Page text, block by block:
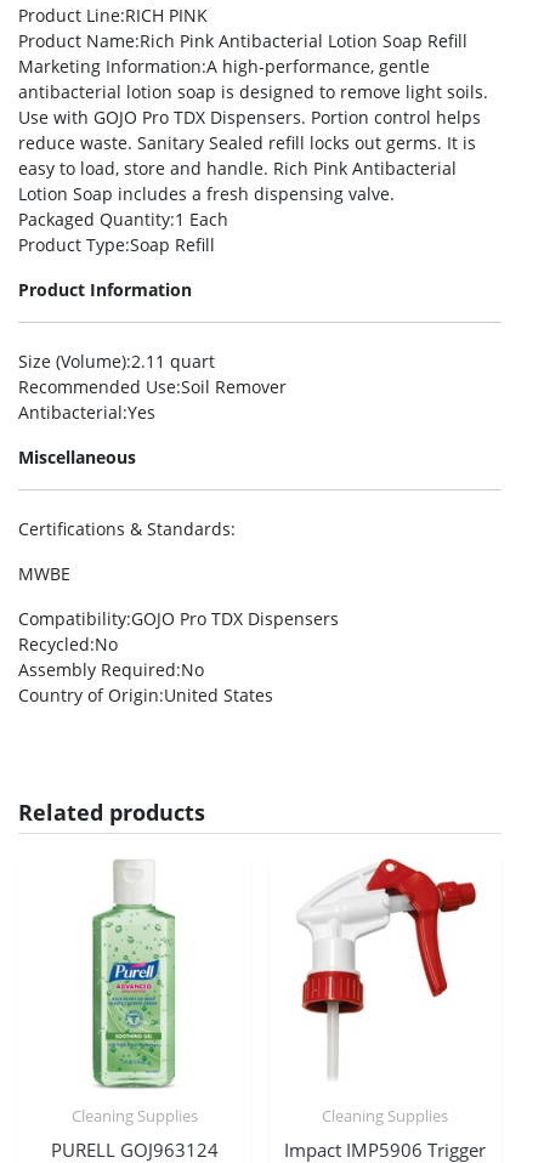
Product Line:RICH PINK
Product Name:Rich Pink Antibacterial Lotion Soap Refill
Marketing Information:A high-performance, gentle
antibacterial lotion soap is designed to remove light soils.
Use with GOJO Pro TDX Dispensers. Portion control helps
reduce waste. Sanitary Sealed refill locks out germs. It is
easy to load, store and handle. Rich Pink Antibacterial
Lotion Soap includes a fresh dispensing valve.
Packaged Quantity:1 Each
Product Type:Soap Refill
Product Information
Size (Volume):2.11 quart
Recommended Use:Soil Remover
Antibacterial:Yes
Miscellaneous
Certifications & Standards:
MWBE
Compatibility:GOJO Pro TDX Dispensers
Recycled:No
Assembly Required:No
Country of Origin:United States
Related products
Cleaning Supplies
PURELL GOJ963124
Cleaning Supplies
Impact IMP5906 Trigger